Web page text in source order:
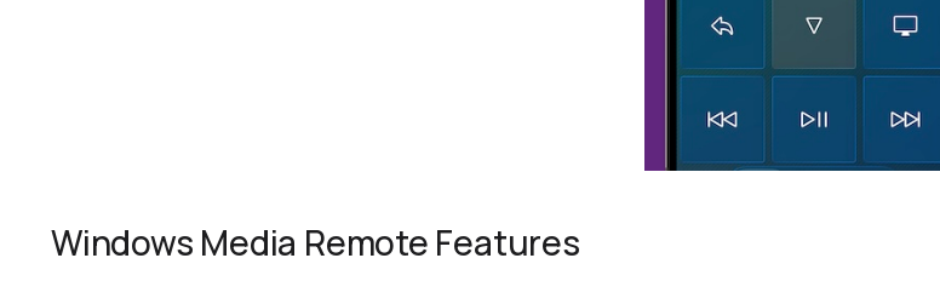
Windows Media Remote Features